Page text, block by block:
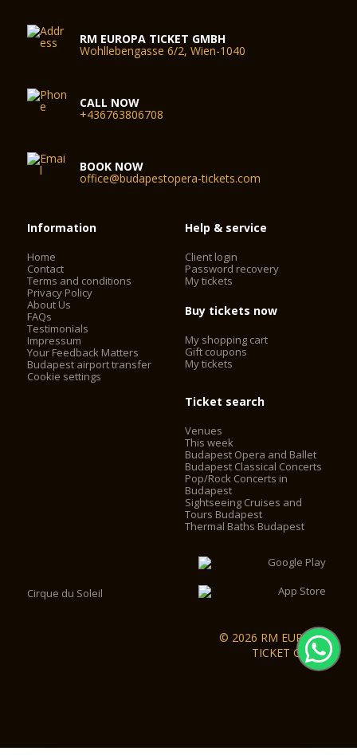
RM EUROPA TICKET GMBH
Wohllebengasse 6/2, Wien-1040
CALL NOW
+436763806708
BOOK NOW
office@budapestopera-tickets.com
Information
Home
Contact
Terms and conditions
Privacy Policy
About Us
FAQs
Testimonials
Impressum
Your Feedback Matters
Budapest airport transfer
Cookie settings
Help & service
Client login
Password recovery
My tickets
Buy tickets now
My shopping cart
Gift coupons
My tickets
Ticket search
Venues
This week
Budapest Opera and Ballet
Budapest Classical Concerts
Pop/Rock Concerts in
Budapest
Sightseeing Cruises and
Tours Budapest
Thermal Baths Budapest
Cirque du Soleil
© 2026 RM EUROPA
TICKET GmbH